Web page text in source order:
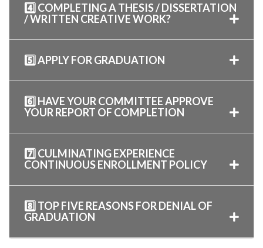
4️⃣ COMPLETING A THESIS / DISSERTATION
/ WRITTEN CREATIVE WORK?
5️⃣ APPLY FOR GRADUATION
6️⃣ HAVE YOUR COMMITTEE APPROVE
YOUR REPORT OF COMPLETION
7️⃣ CULMINATING EXPERIENCE
CONTINUOUS ENROLLMENT POLICY
8️⃣ TOP FIVE REASONS FOR DENIAL OF
GRADUATION